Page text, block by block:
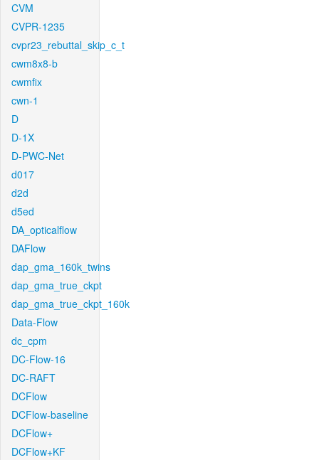
CVM
CVPR-1235
cvpr23_rebuttal_skip_c_t
cwm8x8-b
cwmfix
cwn-1
D
D-1X
D-PWC-Net
d017
d2d
d5ed
DA_opticalflow
DAFlow
dap_gma_160k_twins
dap_gma_true_ckpt
dap_gma_true_ckpt_160k
Data-Flow
dc_cpm
DC-Flow-16
DC-RAFT
DCFlow
DCFlow-baseline
DCFlow+
DCFlow+KF